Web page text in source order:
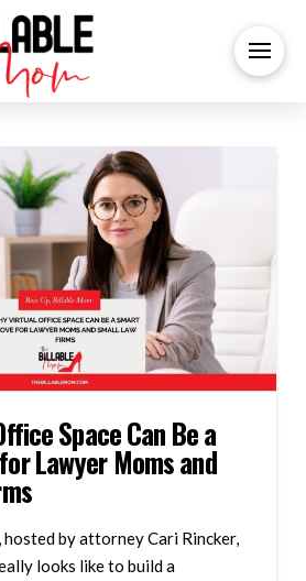
Space Can Be a
Lawyer Moms and
by attorney Cari Rincker,
looks like to build a